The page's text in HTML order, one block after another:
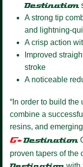
Destination
A strong tip
and lightning-
A crisp action
Improved
stroke
A noticeable
“In order to build
combine a
resins, and
G+ Destination
proven tapers of the